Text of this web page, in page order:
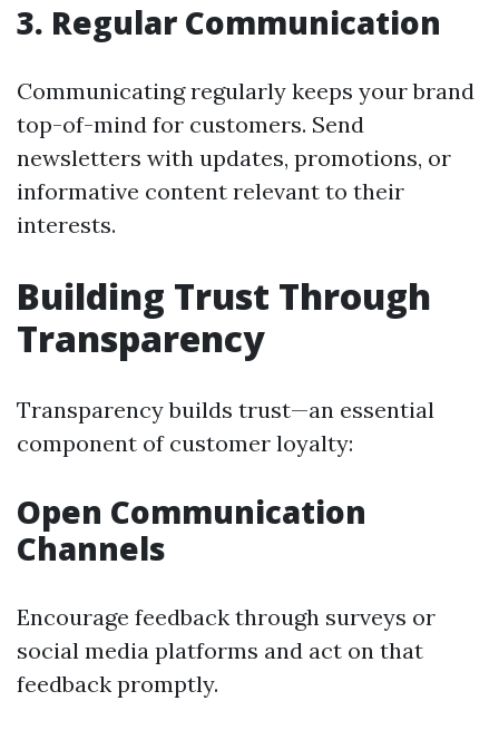
3. Regular Communication
Communicating regularly keeps your brand
top-of-mind for customers. Send
newsletters with updates, promotions, or
informative content relevant to their
interests.
Building Trust Through
Transparency
Transparency builds trust—an essential
component of customer loyalty:
Open Communication
Channels
Encourage feedback through surveys or
social media platforms and act on that
feedback promptly.